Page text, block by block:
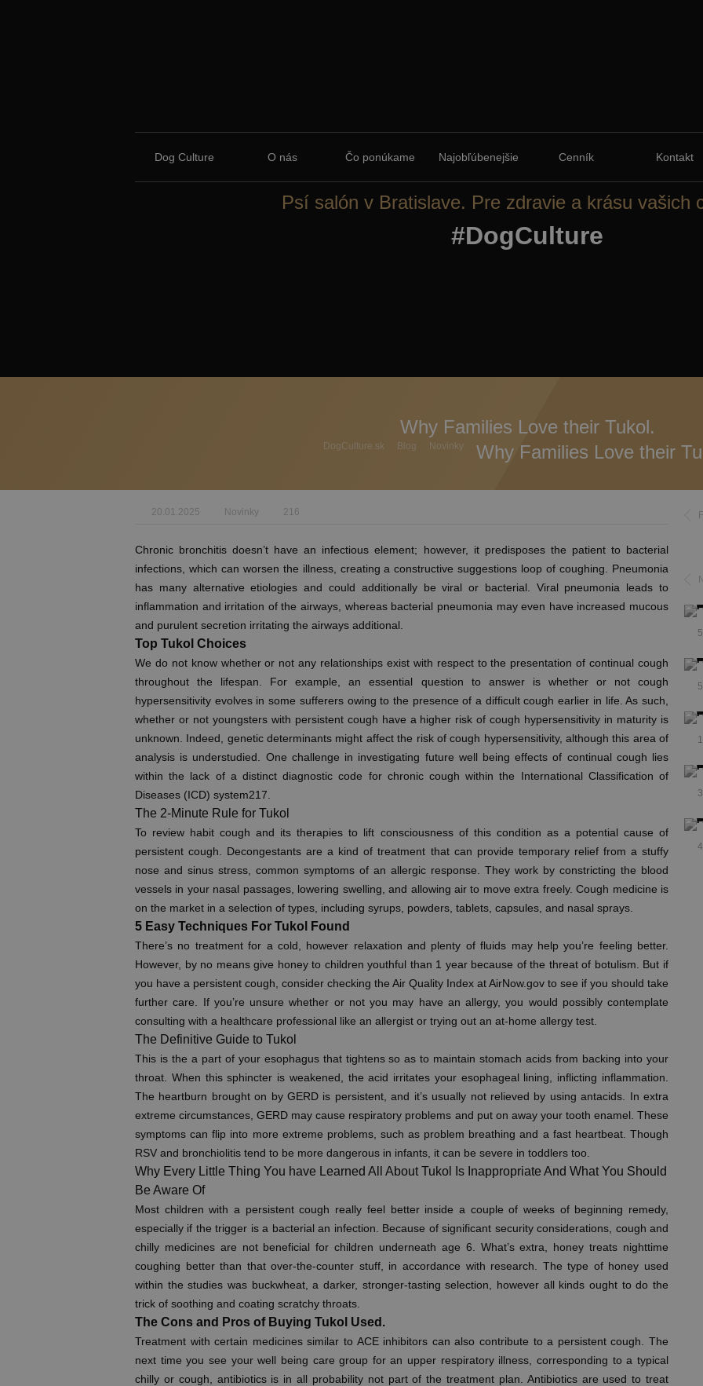
Dog Culture O nás Čo ponúkame Najobľúbenejšie Cenník Kontakt
Psí salón v Bratislave. Pre zdravie a krásu vašich
#DogCulture
Why Families Love their Tukol.
DogCulture.sk Blog Novinky Why Families Love their
20.01.2025 Novinky 216
Chronic bronchitis doesn’t have an infectious element; however, it predisposes the patient to bacterial
infections, which can worsen the illness, creating a constructive suggestions loop of coughing. Pneumonia
has many alternative etiologies and could additionally be viral or bacterial. Viral pneumonia leads to
inflammation and irritation of the airways, whereas bacterial pneumonia may even have increased mucous
and purulent secretion irritating the airways additional.
Top Tukol Choices
We do not know whether or not any relationships exist with respect to the presentation of continual cough
throughout the lifespan. For example, an essential question to answer is whether or not cough
hypersensitivity evolves in some sufferers owing to the presence of a difficult cough earlier in life. As such,
whether or not youngsters with persistent cough have a higher risk of cough hypersensitivity in maturity is
unknown. Indeed, genetic determinants might affect the risk of cough hypersensitivity, although this area of
analysis is understudied. One challenge in investigating future well being effects of continual cough lies
within the lack of a distinct diagnostic code for chronic cough within the International Classification of
Diseases (ICD) system217.
The 2-Minute Rule for Tukol
To review habit cough and its therapies to lift consciousness of this condition as a potential cause of
persistent cough. Decongestants are a kind of treatment that can provide temporary relief from a stuffy
nose and sinus stress, common symptoms of an allergic response. They work by constricting the blood
vessels in your nasal passages, lowering swelling, and allowing air to move extra freely. Cough medicine is
on the market in a selection of types, including syrups, powders, tablets, capsules, and nasal sprays.
5 Easy Techniques For Tukol Found
There’s no treatment for a cold, however relaxation and plenty of fluids may help you’re feeling better.
However, by no means give honey to children youthful than 1 year because of the threat of botulism. But if
you have a persistent cough, consider checking the Air Quality Index at AirNow.gov to see if you should take
further care. If you’re unsure whether or not you may have an allergy, you would possibly contemplate
consulting with a healthcare professional like an allergist or trying out an at-home allergy test.
The Definitive Guide to Tukol
This is the a part of your esophagus that tightens so as to maintain stomach acids from backing into your
throat. When this sphincter is weakened, the acid irritates your esophageal lining, inflicting inflammation.
The heartburn brought on by GERD is persistent, and it’s usually not relieved by using antacids. In extra
extreme circumstances, GERD may cause respiratory problems and put on away your tooth enamel. These
symptoms can flip into more extreme problems, such as problem breathing and a fast heartbeat. Though
RSV and bronchiolitis tend to be more dangerous in infants, it can be severe in toddlers too.
Why Every Little Thing You have Learned All About Tukol Is Inappropriate And What You Should
Be Aware Of
Most children with a persistent cough really feel better inside a couple of weeks of beginning remedy,
especially if the trigger is a bacterial an infection. Because of significant security considerations, cough and
chilly medicines are not beneficial for children underneath age 6. What’s extra, honey treats nighttime
coughing better than that over-the-counter stuff, in accordance with research. The type of honey used
within the studies was buckwheat, a darker, stronger-tasting selection, however all kinds ought to do the
trick of soothing and coating scratchy throats.
The Cons and Pros of Buying Tukol Used.
Treatment with certain medicines similar to ACE inhibitors can also contribute to a persistent cough. The
next time you see your well being care group for an upper respiratory illness, corresponding to a typical
chilly or cough, antibiotics is in all probability not part of the treatment plan. Antibiotics are used to treat